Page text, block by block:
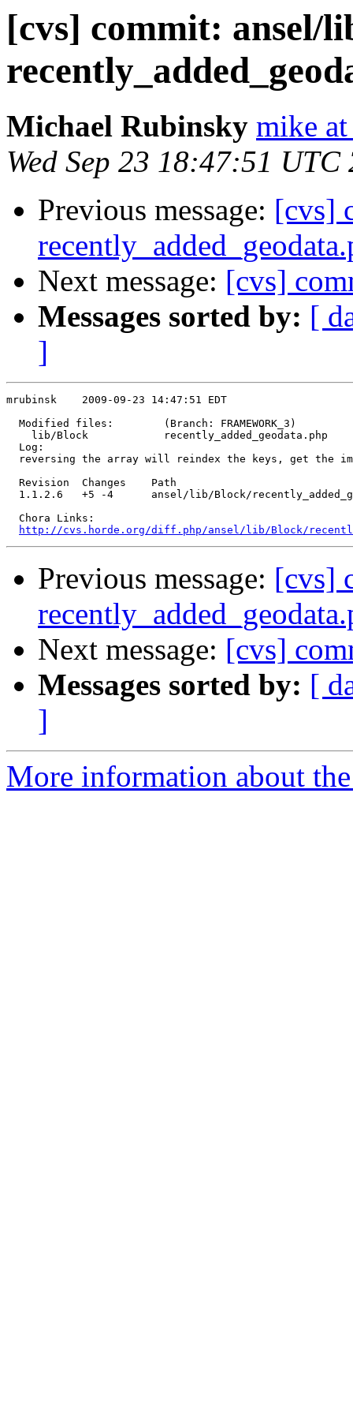
[cvs] commit: ansel/
Michael Rubinsky mike
Wed Sep 23 18:47:51 UTC
Previous message: [cvs]
Next message: [cvs]
Messages sorted by: [
]
mrubinsk    2009-09-23 14:47:51 EDT
  Modified files:        (Branch: FRAMEWORK_3)
    lib/Block            recently_added_geodata.php
  Log:
reversing the array will reindex the keys, get the
  Revision  Changes    Path
1.1.2.6   +5 -4      ansel/lib/Block/
  Chora Links:
http://cvs.horde.org/diff.php/ansel/lib/Block/
Previous message: [cvs]
Next message: [cvs]
Messages sorted by: [
]
More information about